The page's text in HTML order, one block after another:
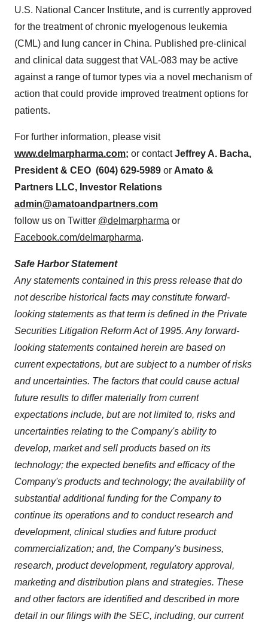
U.S. National Cancer Institute, and is currently approved
for the treatment of chronic myelogenous leukemia
(CML) and lung cancer in China. Published pre-clinical
and clinical data suggest that VAL-083 may be active
against a range of tumor types via a novel mechanism of
action that could provide improved treatment options for
patients.
For further information, please visit
www.delmarpharma.com; or contactJeffrey A. Bacha,
President & CEO (604) 629-5989 or Amato &
Partners LLC, Investor Relations
admin@amatoandpartners.com
follow us on Twitter @delmarpharma or
Facebook.com/delmarpharma.
Safe Harbor Statement
Any statements contained in this press release that do
not describe historical facts may constitute forward-
looking statements as that term is defined in the Private
Securities Litigation Reform Act of 1995. Any forward-
looking statements contained herein are based on
current expectations, but are subject to a number of risks
and uncertainties. The factors that could cause actual
future results to differ materially from current
expectations include, but are not limited to, risks and
uncertainties relating to the Company's ability to
develop, market and sell products based on its
technology; the expected benefits and efficacy of the
Company's products and technology; the availability of
substantial additional funding for the Company to
continue its operations and to conduct research and
development, clinical studies and future product
commercialization; and, the Company's business,
research, product development, regulatory approval,
marketing and distribution plans and strategies. These
and other factors are identified and described in more
detail in our filings with the SEC, including, our current